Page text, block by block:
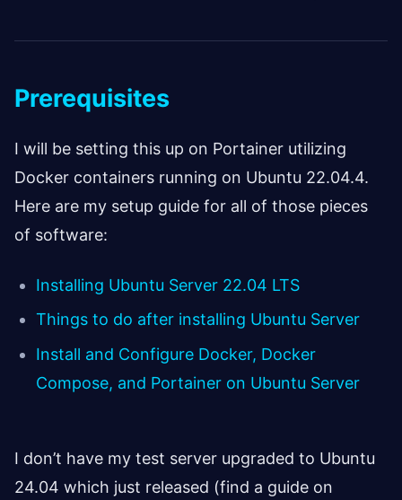
Prerequisites
I will be setting this up on Portainer utilizing
Docker containers running on Ubuntu 22.04.4.
Here are my setup guide for all of those pieces
of software:
Installing Ubuntu Server 22.04 LTS
Things to do after installing Ubuntu Server
Install and Configure Docker, Docker
Compose, and Portainer on Ubuntu Server
I don’t have my test server upgraded to Ubuntu
24.04 which just released (find a guide on